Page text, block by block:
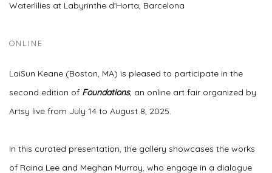
Waterlilies at Labyrinthe d'Horta, Barcelona
ONLINE
LaiSun Keane (Boston, MA) is pleased to participate in the
second edition of Foundations, an online art fair organized by
Artsy live from July 14 to August 8, 2025.
In this curated presentation, the gallery showcases the works
of Raina Lee and Meghan Murray, who engage in a dialogue